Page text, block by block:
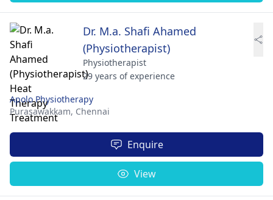
Dr. M.a. Shafi Ahamed
(Physiotherapist)
Physiotherapist
29 years of experience
Apolo Physiotherapy
Purasawakkam, Chennai
Enquire
View